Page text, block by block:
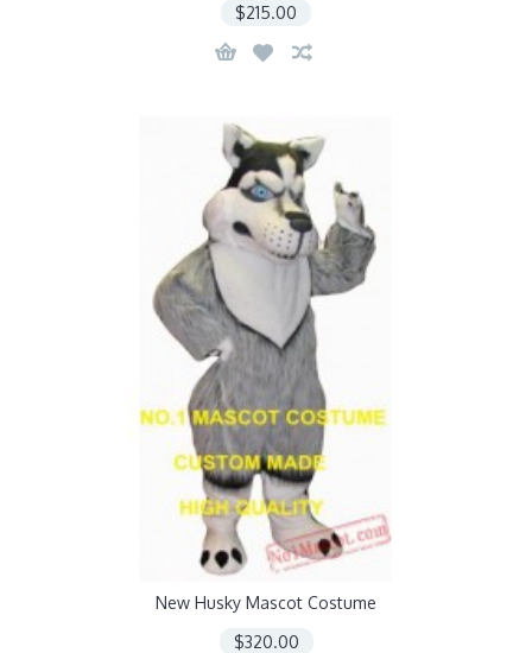
$215.00
New Husky Mascot Costume
$320.00